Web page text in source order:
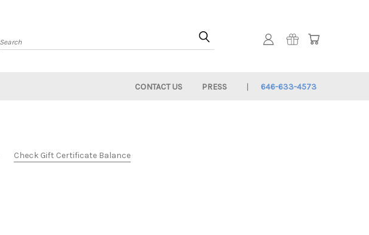
Search
CONTACT US PRESS 646-633-4573
Check Gift Certificate Balance